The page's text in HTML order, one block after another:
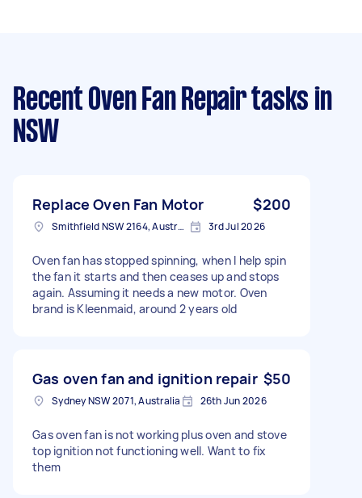
Recent Oven Fan Repair tasks in
NSW
Replace Oven Fan Motor $200
Smithfield NSW 2164, Australia 3rd Jul 2026
Oven fan has stopped spinning, when I help spin
the fan it starts and then ceases up and stops
again. Assuming it needs a new motor. Oven
brand is Kleenmaid, around 2 years old
Gas oven fan and ignition repair $50
Sydney NSW 2071, Australia 26th Jun 2026
Gas oven fan is not working plus oven and stove
top ignition not functioning well. Want to fix
them